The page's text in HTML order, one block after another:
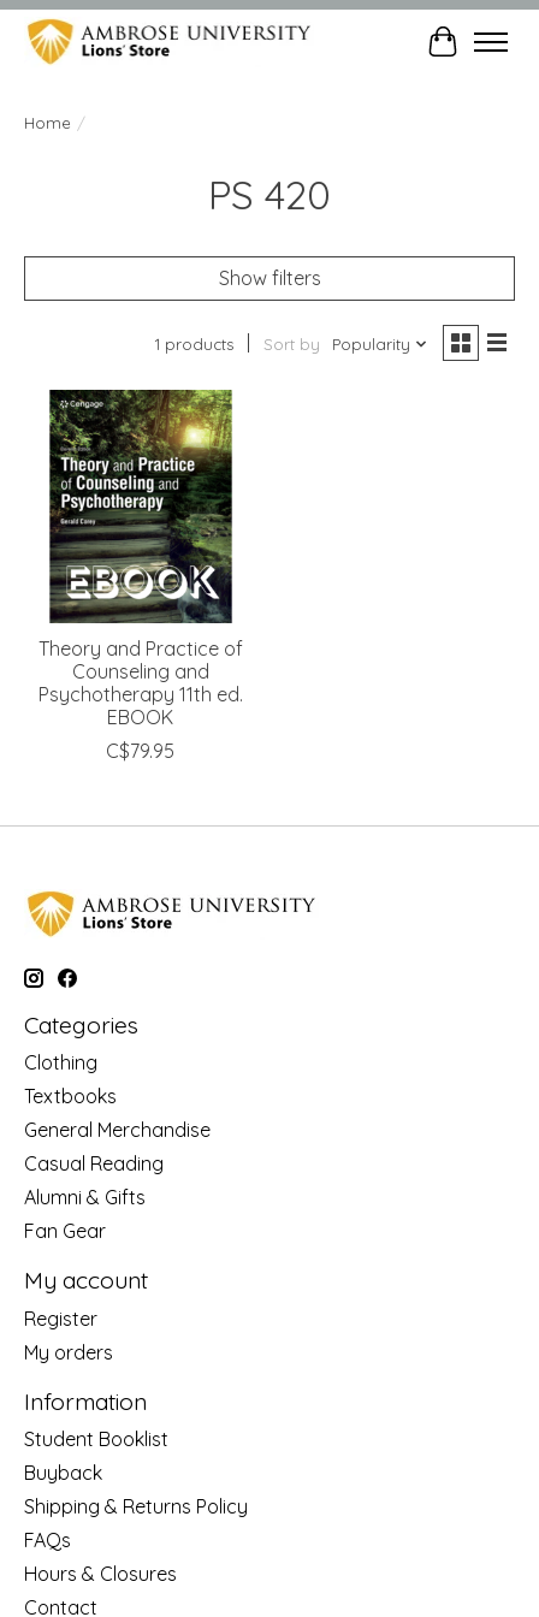
Cart
Home /
PS 420
Show filters
1 products Sort by Popularity
Theory and Practice of
Counseling and
Psychotherapy 11th ed.
EBOOK
C$79.95
Categories
Clothing
Textbooks
General Merchandise
Casual Reading
Alumni & Gifts
Fan Gear
My account
Register
My orders
Information
Student Booklist
Buyback
Shipping & Returns Policy
FAQs
Hours & Closures
Contact